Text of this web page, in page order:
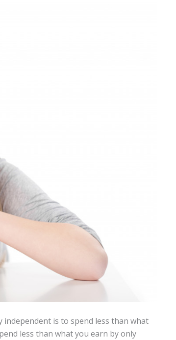
is to spend less than what
less than what you earn by only